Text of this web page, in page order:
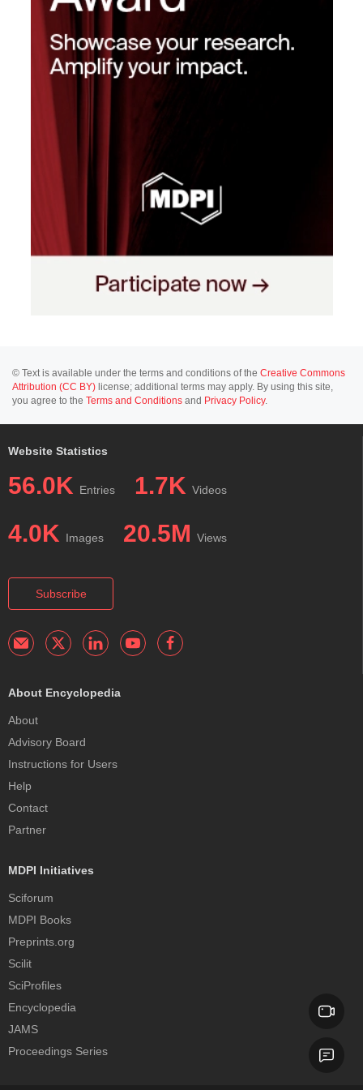
© Text is available under the terms and conditions of the Creative Commons
Attribution (CC BY) license; additional terms may apply. By using this site,
you agree to the Terms and Conditions and Privacy Policy.
Website Statistics
56.0K Entries 1.7K Videos
4.0K Images 20.5M Views
Subscribe
About Encyclopedia
About
Advisory Board
Instructions for Users
Help
Contact
Partner
MDPI Initiatives
Sciforum
MDPI Books
Preprints.org
Scilit
SciProfiles
Encyclopedia
JAMS
Proceedings Series